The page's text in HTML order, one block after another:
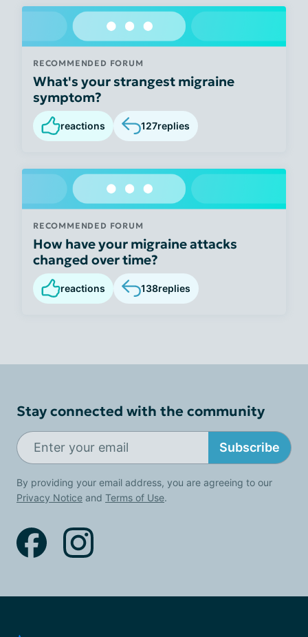
RECOMMENDED FORUM
What's your strangest migraine
symptom?
reactions 127replies
RECOMMENDED FORUM
How have your migraine attacks
changed over time?
reactions 138replies
Stay connected with the community
Subscribe
By providing your email address, you are agreeing to our
Privacy Notice and Terms of Use.